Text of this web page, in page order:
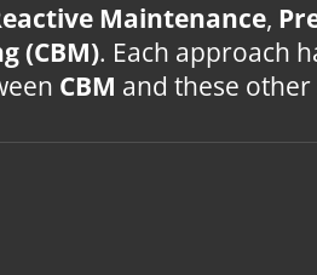
Maintenance,
(CBM). Each approach
CBM and these other